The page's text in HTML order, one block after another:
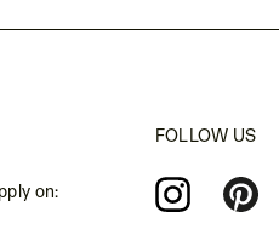
on:
FOLLOW US